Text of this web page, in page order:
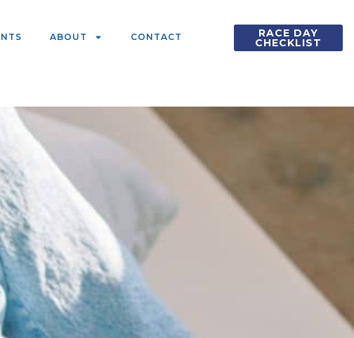
ABOUT CONTACT RACE DAY
CHECKLIST